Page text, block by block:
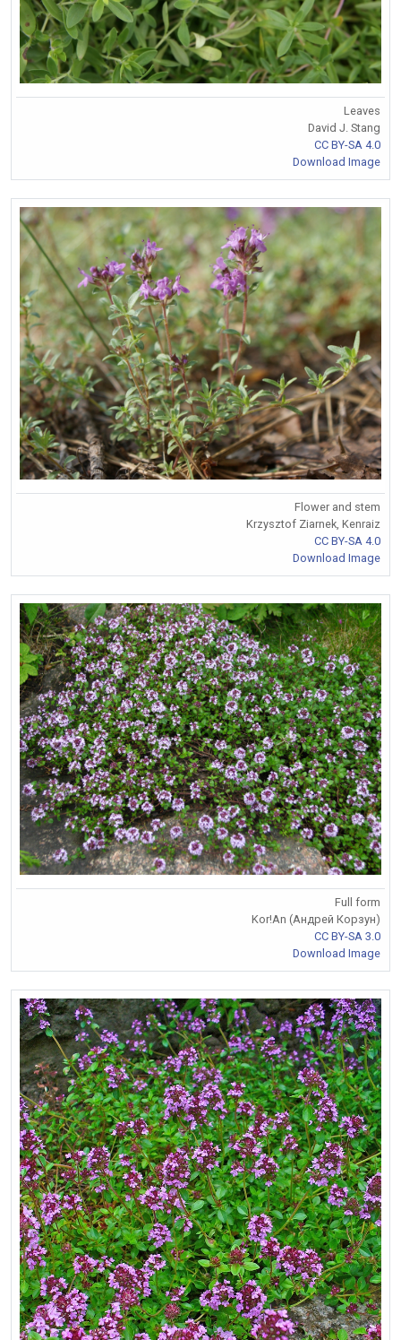
Leaves
David J. Stang
CC BY-SA 4.0
Download Image
Flower and stem
Krzysztof Ziarnek, Kenraiz
CC BY-SA 4.0
Download Image
Full form
Kor!An (Андрей Корзун)
CC BY-SA 3.0
Download Image